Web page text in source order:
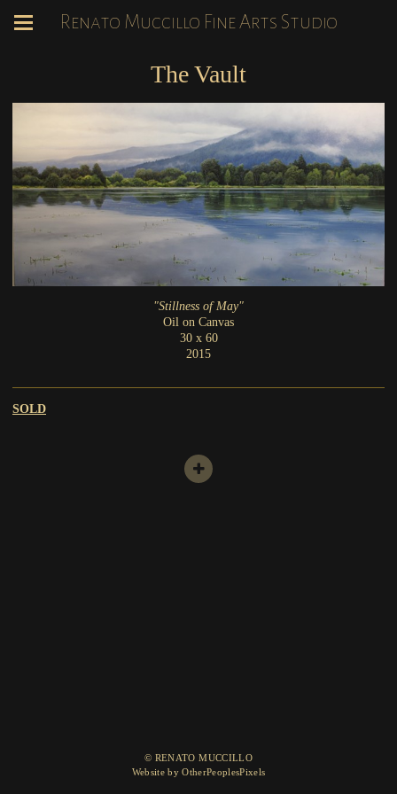
Renato Muccillo Fine Arts Studio
The Vault
"Stillness of May"
Oil on Canvas
30 x 60
2015
SOLD
© RENATO MUCCILLO
Website by OtherPeoplesPixels